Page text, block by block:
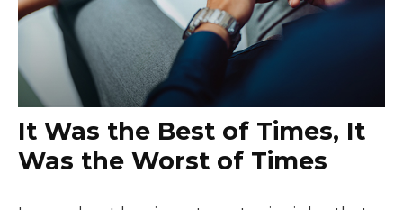
It Was the Best of Times, It
Was the Worst of Times